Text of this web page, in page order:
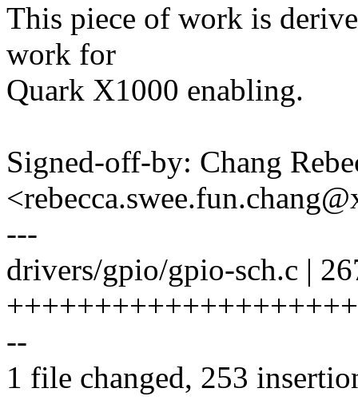
This piece of work is
work for
Quark X1000 enabling.
Signed-off-by: Chang
---
drivers/gpio/gpio-sch.c |
--
1 file changed, 253